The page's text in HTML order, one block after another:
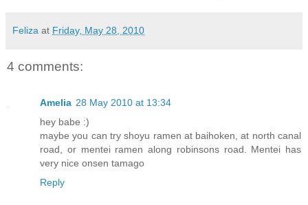
Feliza at Friday, May 28, 2010
4 comments:
Amelia 28 May 2010 at 13:34
hey babe :)
maybe you can try shoyu ramen at baihoken, at north canal
road, or mentei ramen along robinsons road. Mentei has
very nice onsen tamago
Reply